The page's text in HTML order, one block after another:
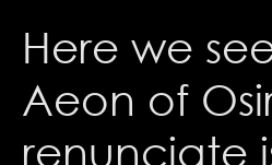
Here we
Aeon of
renunciate